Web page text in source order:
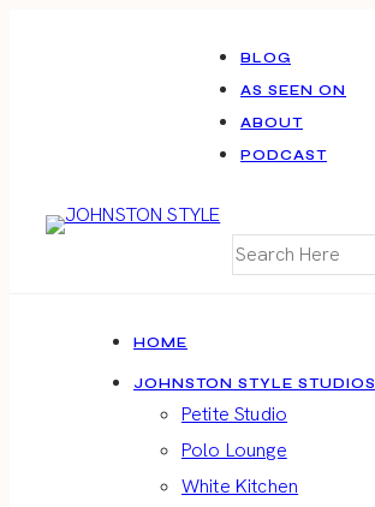
BLOG
AS SEEN ON
ABOUT
PODCAST
HOME
JOHNSTON STYLE STUDIOS
Petite Studio
Polo Lounge
White Kitchen